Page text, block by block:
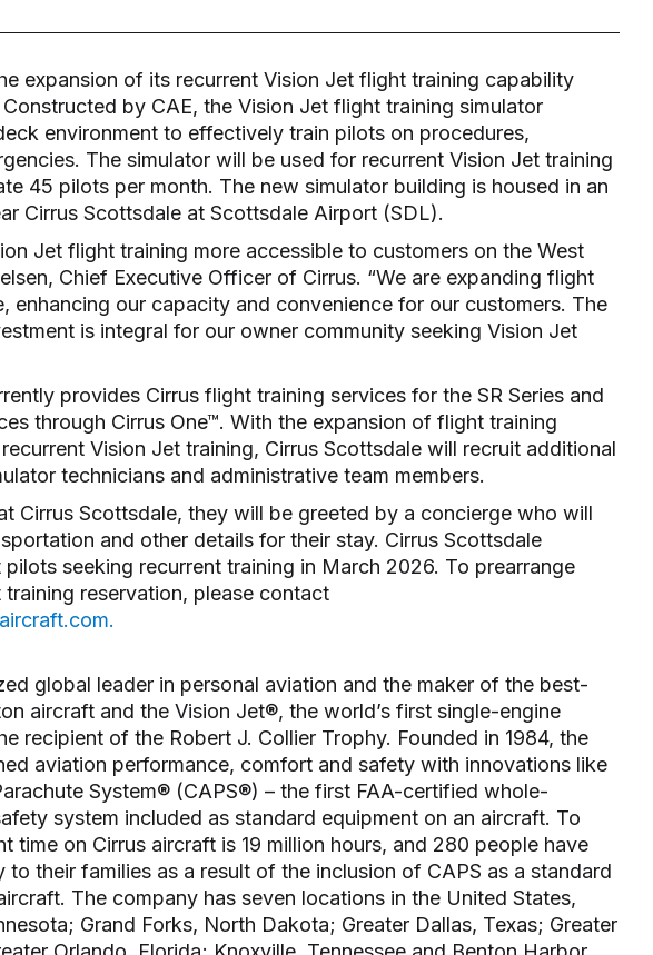
expansion of its recurrent Vision Jet flight training capability
Constructed by CAE, the Vision Jet flight training simulator
environment to effectively train pilots on procedures,
The simulator will be used for recurrent Vision Jet training
45 pilots per month. The new simulator building is housed in an
Cirrus Scottsdale at Scottsdale Airport (SDL).
Jet flight training more accessible to customers on the West
Chief Executive Officer of Cirrus. “We are expanding flight
enhancing our capacity and convenience for our customers. The
is integral for our owner community seeking Vision Jet
provides Cirrus flight training services for the SR Series and
through Cirrus One™. With the expansion of flight training
Vision Jet training, Cirrus Scottsdale will recruit additional
technicians and administrative team members.
Cirrus Scottsdale, they will be greeted by a concierge who will
and other details for their stay. Cirrus Scottsdale
seeking recurrent training in March 2026. To prearrange
reservation, please contact
global leader in personal aviation and the maker of the best-
aircraft and the Vision Jet®, the world’s first single-engine
recipient of the Robert J. Collier Trophy. Founded in 1984, the
aviation performance, comfort and safety with innovations like
System® (CAPS®) – the first FAA-certified whole-
system included as standard equipment on an aircraft. To
time on Cirrus aircraft is 19 million hours, and 280 people have
to their families as a result of the inclusion of CAPS as a standard
The company has seven locations in the United States,
Grand Forks, North Dakota; Greater Dallas, Texas; Greater